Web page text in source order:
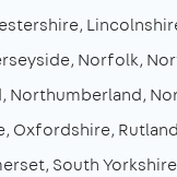
Norfolk
Northumberland
Oxfordshire Rutland
South Yorkshire